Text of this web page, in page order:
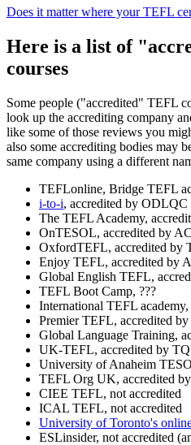
Does it matter where your TEFL
Here is a list of
courses
Some people ("accredited" TEFL
look up the accrediting company
like some of those reviews you
also some accrediting bodies may
same company using a different
TEFLonline, Bridge TEFL
i-to-i, accredited by ODLQC
The TEFL Academy,
OnTESOL, accredited by
OxfordTEFL, accredited by
Enjoy TEFL, accredited by
Global English TEFL,
TEFL Boot Camp, ???
International TEFL
Premier TEFL, accredited
Global Language Training,
UK-TEFL, accredited by
University of Anaheim
TEFL Org UK, accredited
CIEE TEFL, not accredited
ICAL TEFL, not accredited
University of Toronto's
ESLinsider, not accredited